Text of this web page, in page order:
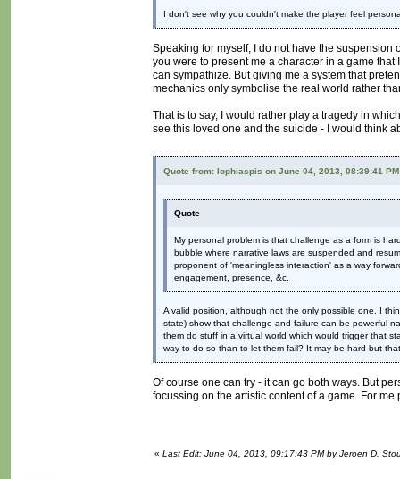
I don't see why you couldn't make the player feel
Speaking for myself, I do not have the
you were to present me a character in a game
can sympathize. But giving me a system that
mechanics only symbolise the real world rather
That is to say, I would rather play a tragedy in
see this loved one and the suicide - I would think
Quote from: lophiaspis on June 04, 2013, 08:39:41 PM
Quote
My personal problem is that challenge as a form is
bubble where narrative laws are suspended and
proponent of 'meaningless interaction' as a way
engagement, presence, &c.
A valid position, although not the only possible one. I
state) show that challenge and failure can be powerful
them do stuff in a virtual world which would trigger that
way to do so than to let them fail? It may be hard but
Of course one can try - it can go both ways. But
focussing on the artistic content of a game. For
« Last Edit: June 04, 2013, 09:17:43 PM by Jeroen D.